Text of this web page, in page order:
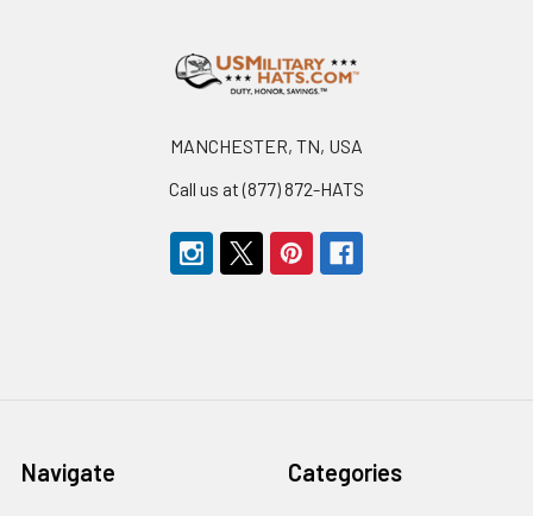
MANCHESTER, TN, USA
Call us at (877) 872-HATS
Navigate Categories